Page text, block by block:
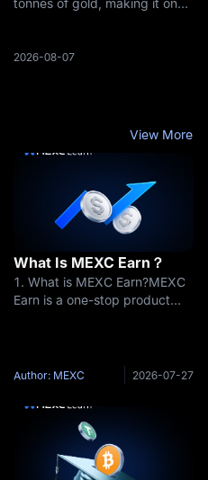
Move Into Hard Assets
reserve story behind USDT
2026-08-07
View More
What Is MEXC Earn？
1. What is MEXC Earn?MEXC
Earn is a one-stop product
opportunities. It covers
and on-chain e
Author: MEXC 2026-07-27